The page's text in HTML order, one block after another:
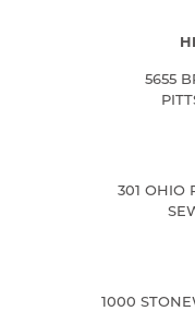
5655
301 OHIO
1000